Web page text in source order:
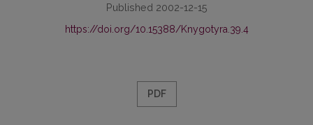
Published 2002-12-15
https://doi.org/10.15388/Knygotyra.39.4
PDF